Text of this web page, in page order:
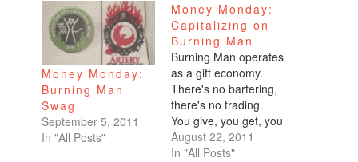
Money Monday:
Burning Man
Swag
September 5, 2011
In "All Posts"
Money Monday:
Capitalizing on
Burning Man
Burning Man operates
as a gift economy.
There's no bartering,
there's no trading.
You give, you get, you
gift. Simple. But
Burning Man is not
August 22, 2011
In "All Posts"